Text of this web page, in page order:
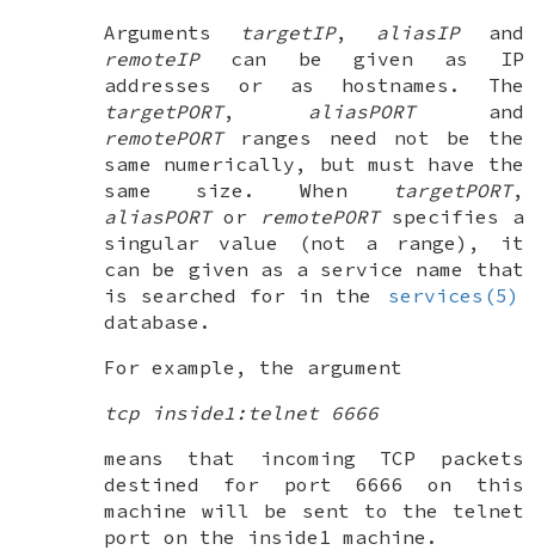
Arguments
targetIP, aliasIPand
remoteIPcan be given as IP
addresses or as hostnames. The
targetPORT, aliasPORTand
remotePORTranges need not be the
same numerically, but must have the
same size. When
targetPORT,
aliasPORTor remotePORTspecifies a
singular value (not a range), it
can be given as a service name that
is searched for in the
services(5)
database.
For example, the argument
tcp inside1:telnet 6666
means that incoming TCP packets
destined for port 6666 on this
machine will be sent to the telnet
port on the inside1 machine.